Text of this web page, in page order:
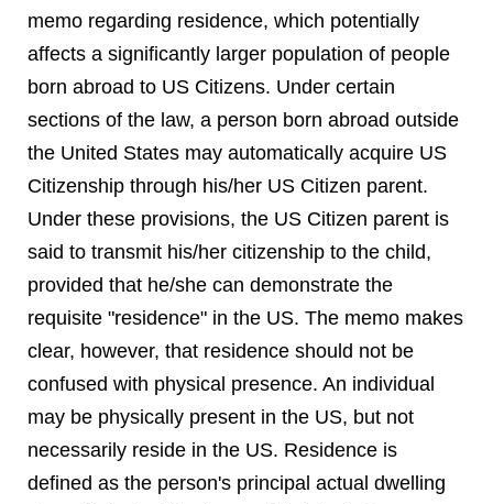
memo regarding residence, which potentially
affects a significantly larger population of people
born abroad to US Citizens. Under certain
sections of the law, a person born abroad outside
the United States may automatically acquire US
Citizenship through his/her US Citizen parent.
Under these provisions, the US Citizen parent is
said to transmit his/her citizenship to the child,
provided that he/she can demonstrate the
requisite "residence" in the US. The memo makes
clear, however, that residence should not be
confused with physical presence. An individual
may be physically present in the US, but not
necessarily reside in the US. Residence is
defined as the person's principal actual dwelling